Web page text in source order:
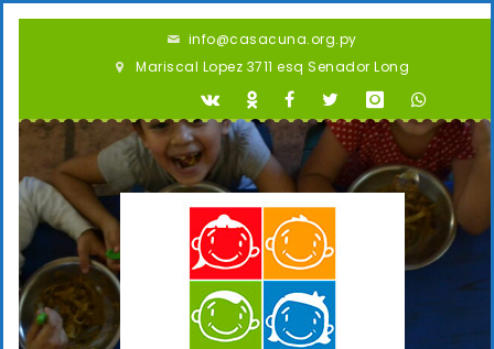
info@casacuna.org.py
Mariscal Lopez 3711 esq Senador Long